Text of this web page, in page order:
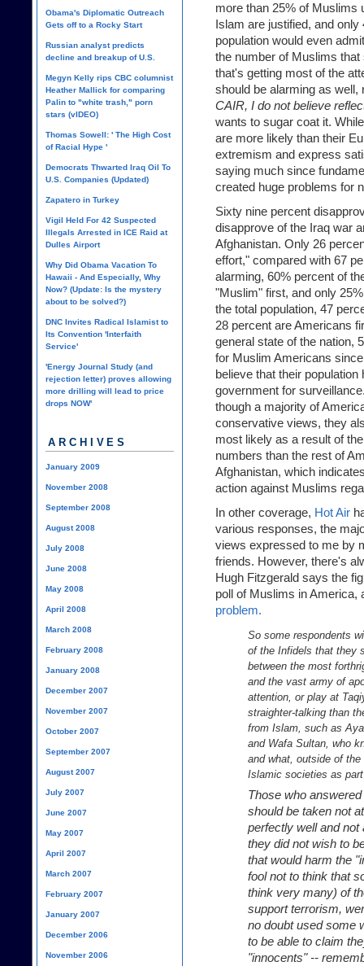
more than 25% of Muslims
Islam are justified, and
population would even
the number of Muslims
that's getting most of the
should be alarming as
CAIR, I do not believe
wants to sugar coat it.
are more likely than their
extremism and express
saying much since
created huge problems for
Sixty nine percent
disapprove of the Iraq war
Afghanistan. Only 26
effort," compared with 67
alarming, 60% percent of
"Muslim" first, and only
the total population, 47
28 percent are Americans
general state of the nation,
for Muslim Americans
believe that their
government for
though a majority of
conservative views, they
most likely as a result of
numbers than the rest of
Afghanistan, which
action against Muslims
In other coverage, Hot Air
various responses, the
views expressed to me by
friends. However, there's
Hugh Fitzgerald says the
poll of Muslims in America,
problem.
So some respondents
of the Infidels that they
between the most
and the vast army of
attention, or play at
straighter-talking than
from Islam, such as
and Wafa Sultan, who
and what, outside of
Islamic societies as
Those who
should be taken not
perfectly well and
they did not wish to
that would harm the
fool not to think that
think very many) of
support terrorism,
no doubt used some
to be able to claim
"innocents" --
Obama's Diplomatic Outreach
Gets off to a Rocky Start
Russian analyst predicts
decline and breakup of U.S.
Megyn Kelly rips CBC columnist
Heather Mallick for comparing
Palin to "white trash," porn
stars (vIDEO)
Thomas Sowell: ' The High Cost
of Racial Hype '
Democrats Thwarted Iraq Oil To
U.S. Companies (Updated)
Zapatero in Turkey
Vigil Held For 42 Suspected
Illegals Arrested in ICE Raid at
Dulles Airport
Why Did Obama Vacation To
Hawaii - And Especially, Why
Now? (Update: Is the mystery
about to be solved?)
DNC Invites Radical Islamist to
Its Convention 'Interfaith
Service'
'Energy Journal Study (and
rejection letter) proves allowing
more drilling will lead to price
drops NOW'
ARCHIVES
January 2009
November 2008
September 2008
August 2008
July 2008
June 2008
May 2008
April 2008
March 2008
February 2008
January 2008
December 2007
November 2007
October 2007
September 2007
August 2007
July 2007
June 2007
May 2007
April 2007
March 2007
February 2007
January 2007
December 2006
November 2006